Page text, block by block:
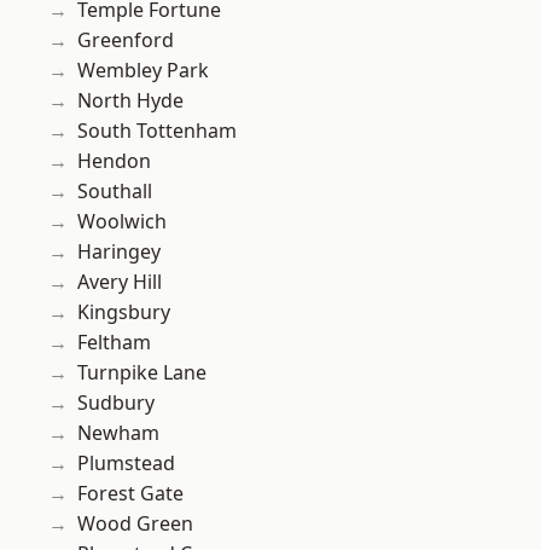
Temple Fortune
Greenford
Wembley Park
North Hyde
South Tottenham
Hendon
Southall
Woolwich
Haringey
Avery Hill
Kingsbury
Feltham
Turnpike Lane
Sudbury
Newham
Plumstead
Forest Gate
Wood Green